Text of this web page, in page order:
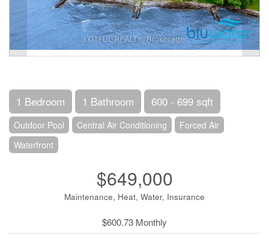
1 Bedroom 1 Bathroom 600 - 699 sqft
Outdoor Pool Central Air Conditioning
Forced Air
Waterfront
$649,000
Maintenance, Heat, Water, Insurance
$600.73 Monthly